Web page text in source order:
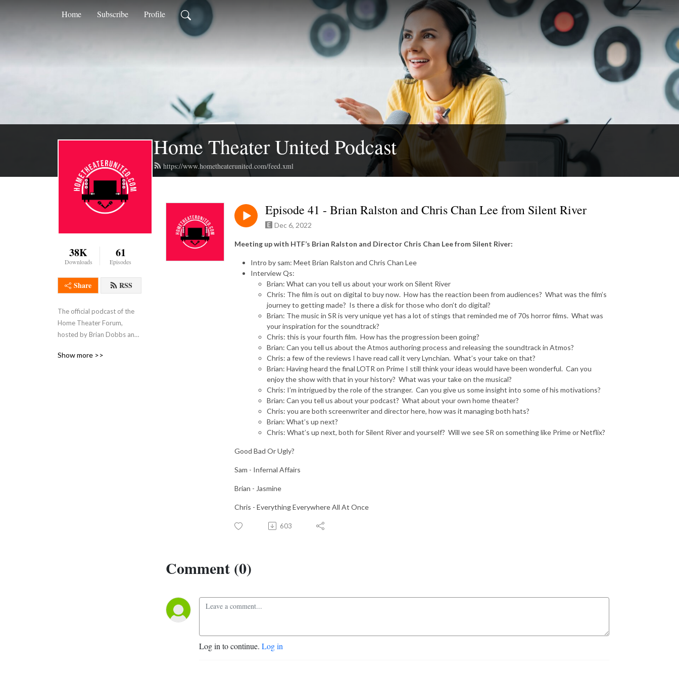
Home Subscribe Profile
Home Theater United Podcast
https://www.hometheaterunited.com/feed.xml
38K
Downloads
61
Episodes
Share RSS
The official podcast of the
Home Theater Forum,
hosted by Brian Dobbs and
Show more >>
Episode 41 - Brian Ralston and Chris Chan Lee from Silent River
Dec 6, 2022
Meeting up with HTF’s Brian Ralston and Director Chris Chan Lee from Silent River:
Intro by sam: Meet Brian Ralston and Chris Chan Lee
Interview Qs:
Brian: What can you tell us about your work on Silent River
Chris: The film is out on digital to buy now. How has the reaction been from audiences? What was the film’s
journey to getting made? Is there a disk for those who don’t do digital?
Brian: The music in SR is very unique yet has a lot of stings that reminded me of 70s horror films. What was
your inspiration for the soundtrack?
Chris: this is your fourth film. How has the progression been going?
Brian: Can you tell us about the Atmos authoring process and releasing the soundtrack in Atmos?
Chris: a few of the reviews I have read call it very Lynchian. What’s your take on that?
Brian: Having heard the final LOTR on Prime I still think your ideas would have been wonderful. Can you
enjoy the show with that in your history? What was your take on the musical?
Chris: I’m intrigued by the role of the stranger. Can you give us some insight into some of his motivations?
Brian: Can you tell us about your podcast? What about your own home theater?
Chris: you are both screenwriter and director here, how was it managing both hats?
Brian: What’s up next?
Chris: What’s up next, both for Silent River and yourself? Will we see SR on something like Prime or Netflix?
Good Bad Or Ugly?
Sam - Infernal Affairs
Brian - Jasmine
Chris - Everything Everywhere All At Once
603
Comment (0)
Log in to continue. Log in